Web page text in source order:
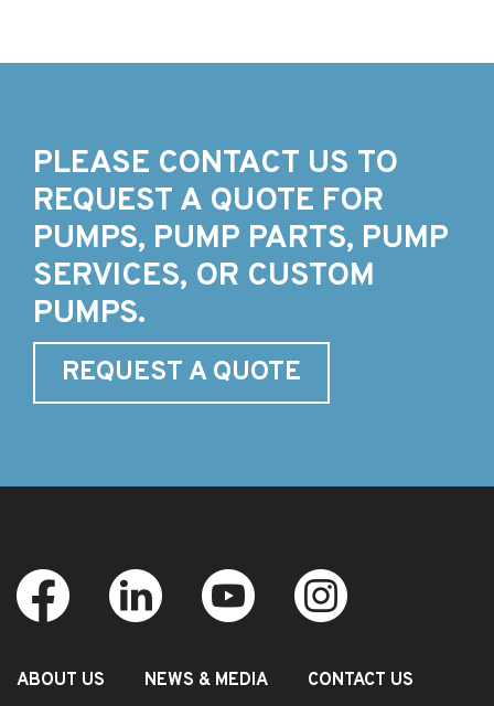
PLEASE CONTACT US TO
REQUEST A QUOTE FOR
PUMPS, PUMP PARTS, PUMP
SERVICES, OR CUSTOM
PUMPS.
REQUEST A QUOTE
ABOUT US NEWS & MEDIA CONTACT US